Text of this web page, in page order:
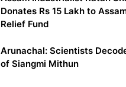
Donates Rs 15 Lakh to
Relief Fund
Arunachal: Scientists
of Siangmi Mithun